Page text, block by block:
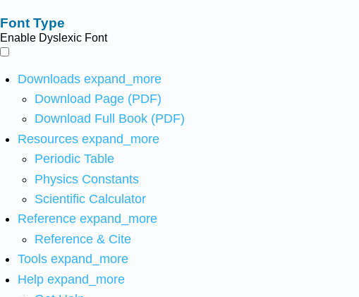
Font Type
Enable Dyslexic Font
Downloads expand_more
Download Page (PDF)
Download Full Book (PDF)
Resources expand_more
Periodic Table
Physics Constants
Scientific Calculator
Reference expand_more
Reference & Cite
Tools expand_more
Help expand_more